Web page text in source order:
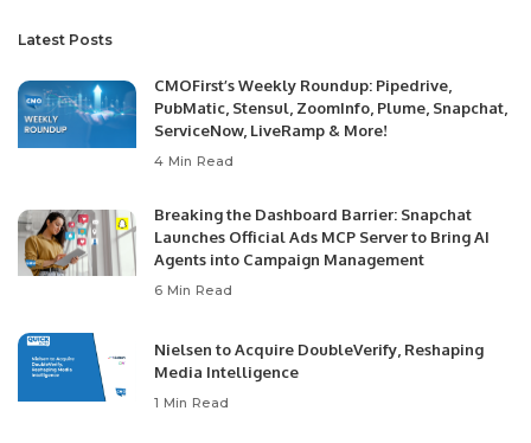
Latest Posts
CMOFirst’s Weekly Roundup: Pipedrive,
PubMatic, Stensul, ZoomInfo, Plume, Snapchat,
ServiceNow, LiveRamp & More!
4 Min Read
Breaking the Dashboard Barrier: Snapchat
Launches Official Ads MCP Server to Bring AI
Agents into Campaign Management
6 Min Read
Nielsen to Acquire DoubleVerify, Reshaping
Media Intelligence
1 Min Read